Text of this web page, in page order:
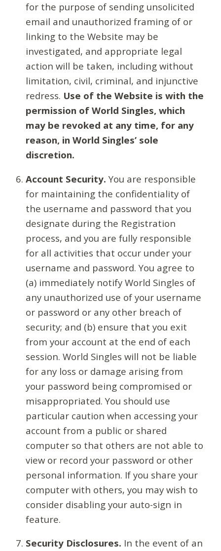
for the purpose of sending unsolicited
email and unauthorized framing of or
linking to the Website may be
investigated, and appropriate legal
action will be taken, including without
limitation, civil, criminal, and injunctive
redress. Use of the Website is with the
permission of World Singles, which
may be revoked at any time, for any
reason, in World Singles’ sole
discretion.
Account Security. You are responsible
for maintaining the confidentiality of
the username and password that you
designate during the Registration
process, and you are fully responsible
for all activities that occur under your
username and password. You agree to
(a) immediately notify World Singles of
any unauthorized use of your username
or password or any other breach of
security; and (b) ensure that you exit
from your account at the end of each
session. World Singles will not be liable
for any loss or damage arising from
your password being compromised or
misappropriated. You should use
particular caution when accessing your
account from a public or shared
computer so that others are not able to
view or record your password or other
personal information. If you share your
computer with others, you may wish to
consider disabling your auto-sign in
feature.
Security Disclosures. In the event of an